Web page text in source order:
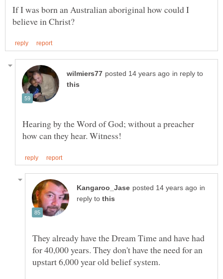
If I was born an Australian aboriginal how could I
in reply to
Hearing by the Word of God; without a preacher
in
reply to
They already have the Dream Time and have had
for 40,000 years. They don't have the need for an